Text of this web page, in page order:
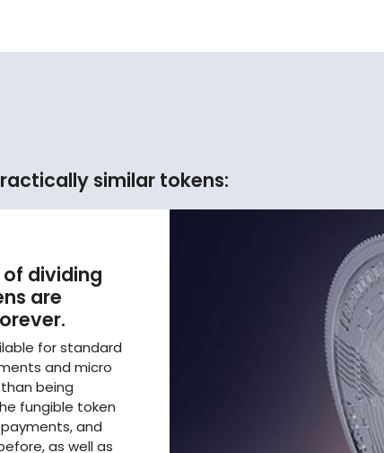
similar tokens:
dividing
are
for standard
and micro
being
fungible token
and
as well as